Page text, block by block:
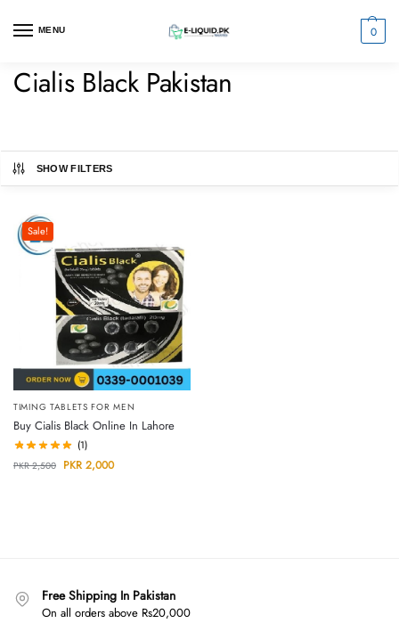
MENU 0
Cialis Black Pakistan
SHOW FILTERS
Sale!
TIMING TABLETS FOR MEN
Buy Cialis Black Online In Lahore
(1)
PKR2,500 PKR 2,000
Free Shipping In Pakistan
On all orders above Rs20,000